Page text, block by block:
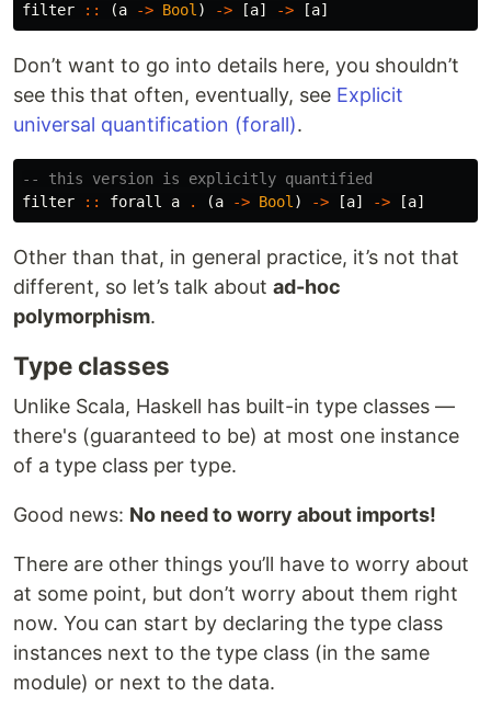
filter
:: (a -> Bool ) -> [a] -> [a]
Don’t want to go into details here, you shouldn’t
see this that often, eventually, see Explicit
universal quantification (forall).
-- this version is explicitly quantified
filter
:: forall a . (a -> Bool ) -> [a] -> [a]
Other than that, in general practice, it’s not that
different, so let’s talk about ad-hoc
polymorphism.
Type classes
Unlike Scala, Haskell has built-in type classes —
there's (guaranteed to be) at most one instance
of a type class per type.
Good news: No need to worry about imports!
There are other things you’ll have to worry about
at some point, but don’t worry about them right
now. You can start by declaring the type class
instances next to the type class (in the same
module) or next to the data.